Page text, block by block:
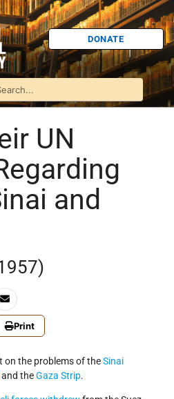
DONATE
UN
and
Print
on the problems of theSinai
and theGaza Strip.